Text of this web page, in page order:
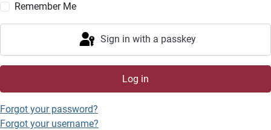
Remember Me
Sign in with a passkey
Log in
Forgot your password?
Forgot your username?